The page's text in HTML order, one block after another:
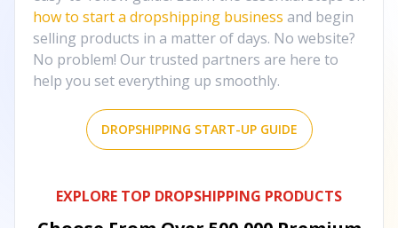
how to start a dropshipping business and begin
selling products in a matter of days. No website?
No problem! Our trusted partners are here to
help you set everything up smoothly.
DROPSHIPPING START-UP GUIDE
EXPLORE TOP DROPSHIPPING PRODUCTS